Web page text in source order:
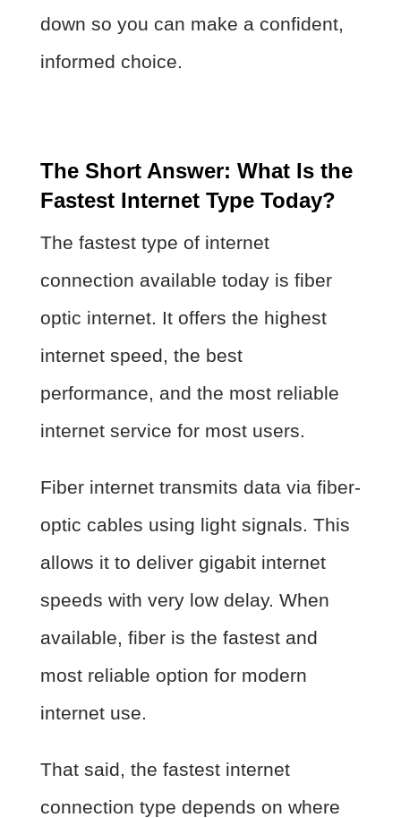
down so you can make a confident,
informed choice.
The Short Answer: What Is the
Fastest Internet Type Today?
The fastest type of internet
connection available today is fiber
optic internet. It offers the highest
internet speed, the best
performance, and the most reliable
internet service for most users.
Fiber internet transmits data via fiber-
optic cables using light signals. This
allows it to deliver gigabit internet
speeds with very low delay. When
available, fiber is the fastest and
most reliable option for modern
internet use.
That said, the fastest internet
connection type depends on where